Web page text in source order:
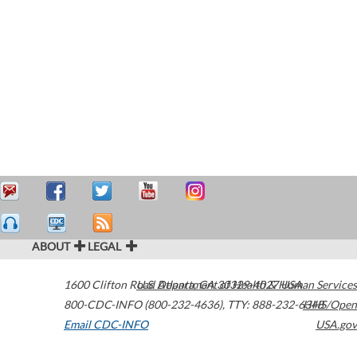
ABOUT LEGAL
1600 Clifton Road Atlanta,GA30329-4027USA
800-CDC-INFO (800-232-4636), TTY: 888-232-6348
Email CDC-INFO
U.S. Department of Health & Human Services
HHS/Open
USA.gov